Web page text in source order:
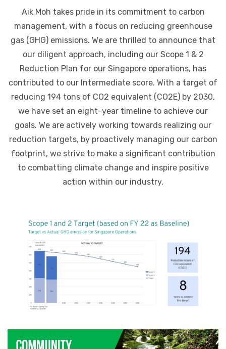
Aik Moh takes pride in its commitment to carbon
management, with a focus on reducing greenhouse
gas (GHG) emissions. We are thrilled to announce that
our diligent approach, including our Scope 1 & 2
Reduction Plan for our Singapore operations, has
contributed to our Intermediate score. With a target of
reducing 194 tons of CO2 equivalent (CO2E) by 2030,
we have set an eight-year timeline to achieve our
goals. We are actively working towards realizing our
reduction targets, by proactively managing our carbon
footprint, we strive to make a significant contribution
to combatting climate change and inspire positive
action within our industry.